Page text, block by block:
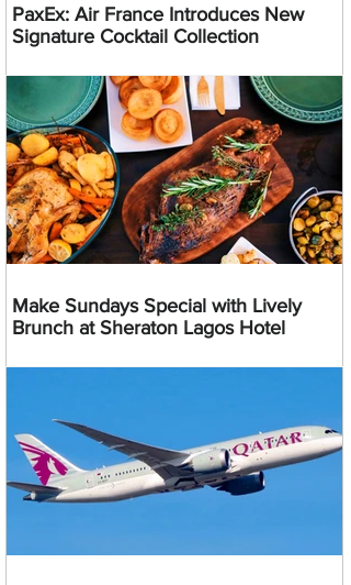
PaxEx: Air France Introduces New
Signature Cocktail Collection
Make Sundays Special with Lively
Brunch at Sheraton Lagos Hotel